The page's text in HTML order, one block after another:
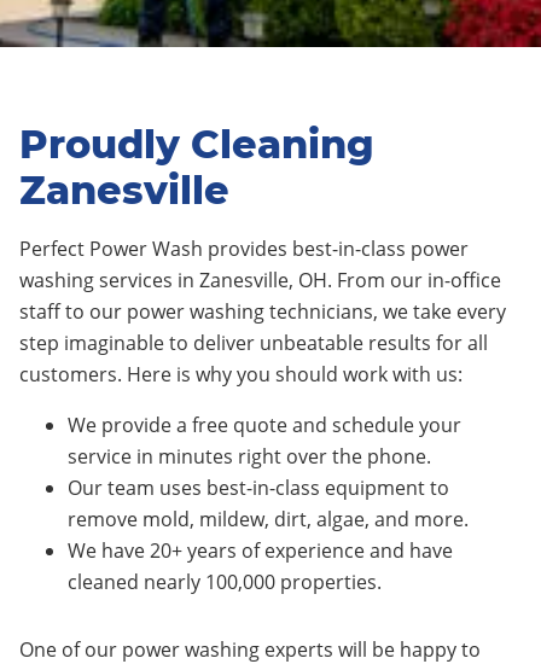
Proudly Cleaning
Zanesville
Perfect Power Wash provides best-in-class power
washing services in Zanesville, OH. From our in-office
staff to our power washing technicians, we take every
step imaginable to deliver unbeatable results for all
customers. Here is why you should work with us:
We provide a free quote and schedule your
service in minutes right over the phone.
Our team uses best-in-class equipment to
remove mold, mildew, dirt, algae, and more.
We have 20+ years of experience and have
cleaned nearly 100,000 properties.
One of our power washing experts will be happy to